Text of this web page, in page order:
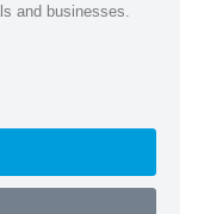
and businesses.